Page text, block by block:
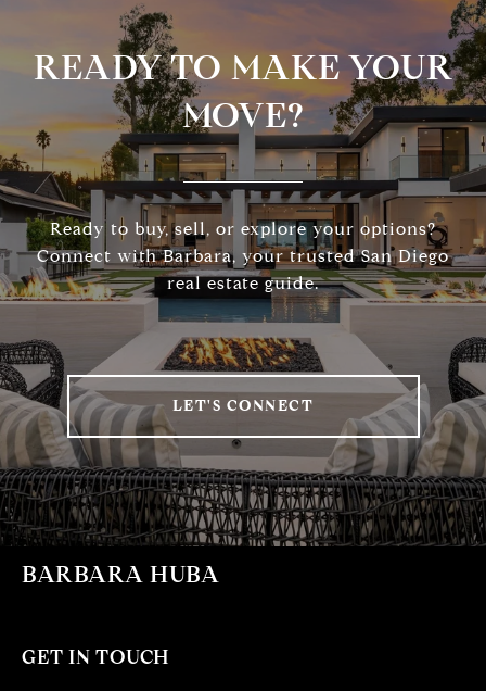
READY TO MAKE YOUR
MOVE?
Ready to buy, sell, or explore your options?
Connect with Barbara, your trusted San Diego
real estate guide.
LET'S CONNECT
BARBARA HUBA
GET IN TOUCH